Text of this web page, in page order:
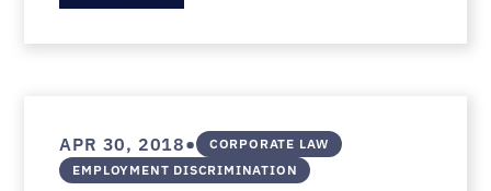
APR 30, 2018•
CORPORATE LAW
EMPLOYMENT DISCRIMINATION